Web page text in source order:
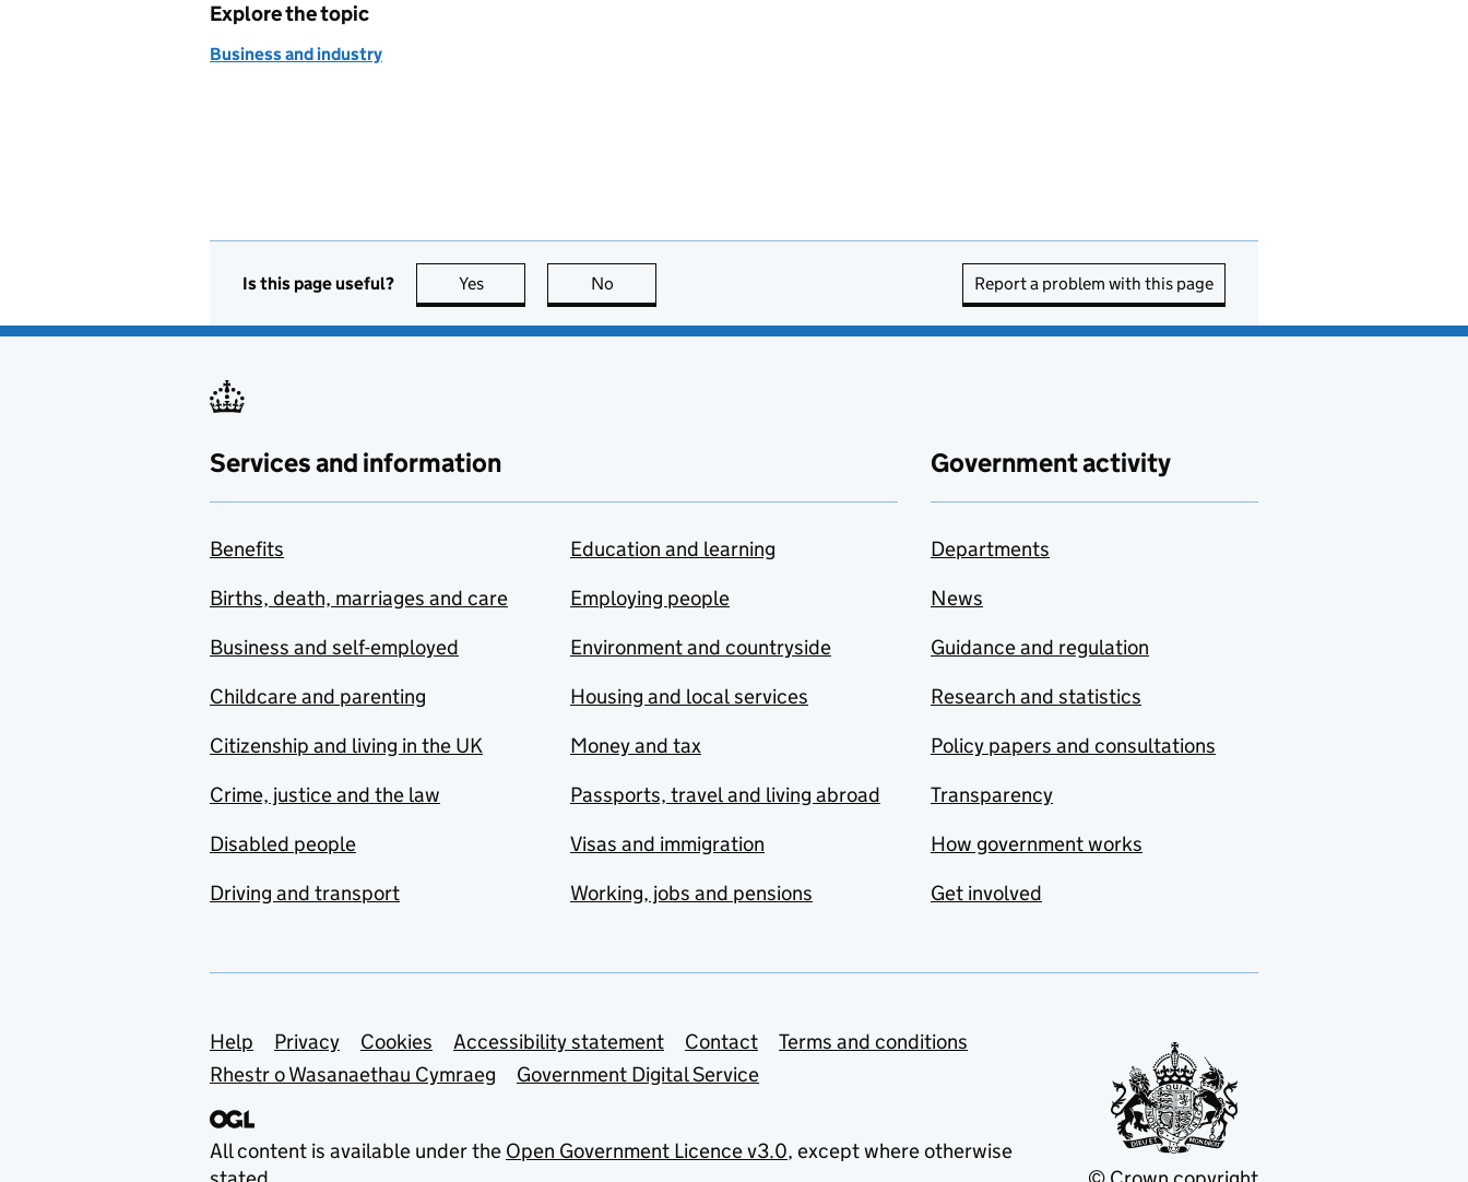
Explore the topic
Business and industry
Is this page useful? Yes this page is useful
No Report a problem with this page
Services and information
Benefits
Births, death, marriages and care
Business and self-employed
Childcare and parenting
Citizenship and living in the UK
Crime, justice and the law
Disabled people
Driving and transport
Education and learning
Employing people
Environment and countryside
Housing and local services
Money and tax
Passports, travel and living abroad
Visas and immigration
Working, jobs and pensions
Government activity
Departments
News
Guidance and regulation
Research and statistics
Policy papers and consultations
Transparency
How government works
Get involved
Support links
Help Privacy Cookies Accessibility statement Contact
Terms and conditions
Rhestr o Wasanaethau Cymraeg
Government Digital Service
All content is available under the Open Government Licence v3.0, except where otherwise